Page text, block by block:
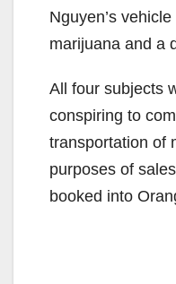
Nguyen’s
marijuana and a
All four subjects
conspiring to
transportation of
purposes of
booked into